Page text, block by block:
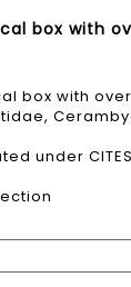
box with
box with
under